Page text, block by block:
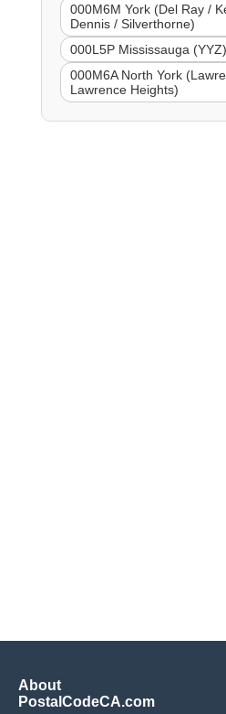
000M6M York (Del Ray /
Dennis / Silverthorne)
000L5P Mississauga (YYZ)
000M6A North York
Lawrence Heights)
About
PostalCodeCA.com